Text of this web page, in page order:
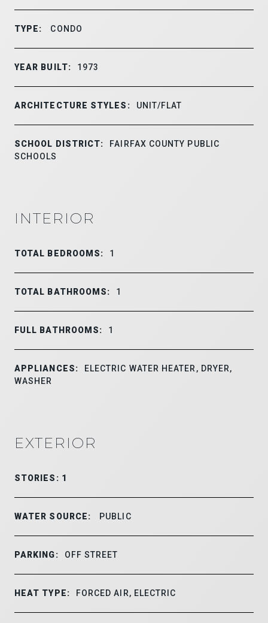
TYPE: CONDO
YEAR BUILT: 1973
ARCHITECTURE STYLES: UNIT/FLAT
SCHOOL DISTRICT:
FAIRFAX COUNTY PUBLIC
SCHOOLS
INTERIOR
TOTAL BEDROOMS: 1
TOTAL BATHROOMS: 1
FULL BATHROOMS: 1
APPLIANCES:
ELECTRIC WATER HEATER, DRYER,
WASHER
EXTERIOR
STORIES: 1
WATER SOURCE: PUBLIC
PARKING: OFF STREET
HEAT TYPE: FORCED AIR, ELECTRIC